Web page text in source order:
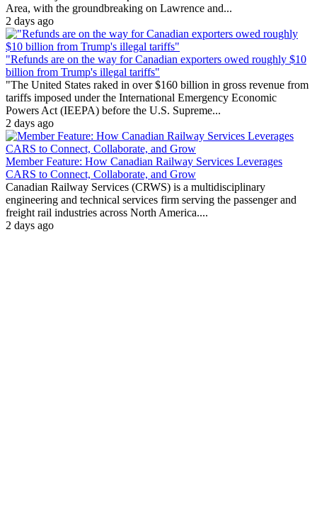
Area, with the groundbreaking on Lawrence and...
2 days ago
"Refunds are on the way for Canadian exporters owed roughly $10
billion from Trump's illegal tariffs"
"The United States raked in over $160 billion in gross revenue from
tariffs imposed under the International Emergency Economic
Powers Act (IEEPA) before the U.S. Supreme...
2 days ago
Member Feature: How Canadian Railway Services Leverages
CARS to Connect, Collaborate, and Grow
Canadian Railway Services (CRWS) is a multidisciplinary
engineering and technical services firm serving the passenger and
freight rail industries across North America....
2 days ago